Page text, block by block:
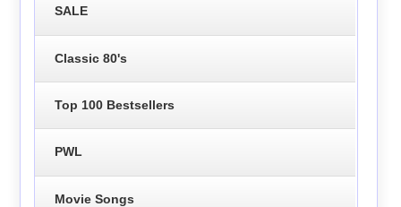
SALE
Classic 80's
Top 100 Bestsellers
PWL
Movie Songs